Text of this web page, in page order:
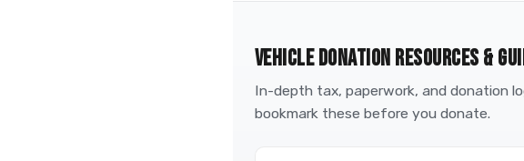
VEHICLE DONATION RESOURCES &
In-depth tax, paperwork, and donation
bookmark these before you donate.